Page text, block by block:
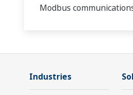
Modbus
Industries